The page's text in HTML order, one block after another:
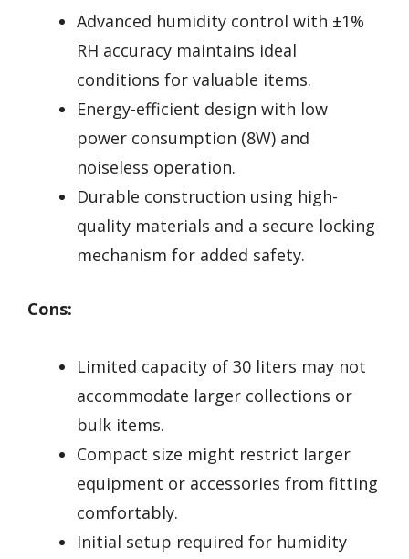
Advanced humidity control with ±1%
RH accuracy maintains ideal
conditions for valuable items.
Energy-efficient design with low
power consumption (8W) and
noiseless operation.
Durable construction using high-
quality materials and a secure locking
mechanism for added safety.
Cons:
Limited capacity of 30 liters may not
accommodate larger collections or
bulk items.
Compact size might restrict larger
equipment or accessories from fitting
comfortably.
Initial setup required for humidity